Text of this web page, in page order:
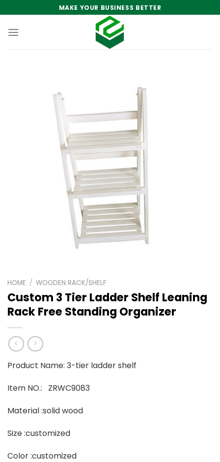
to
content
MAKE YOUR BUSINESS BETTER
HOME / WOODEN RACK/SHELF
Custom 3 Tier Ladder Shelf Leaning
Rack Free Standing Organizer
Product Name: 3-tier ladder shelf
Item NO.: ZRWC9083
Material :solid wood
Size :customized
Color :customized